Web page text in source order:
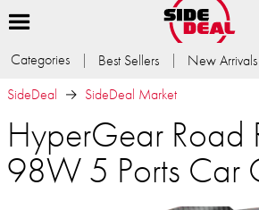
Categories Best Sellers New Arrivals
SideDeal
SideDeal Market
HyperGear Road
98W 5 Ports Car